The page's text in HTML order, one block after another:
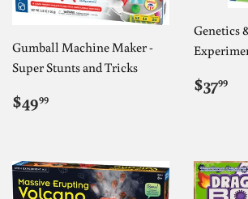
Gumball Machine Maker -
Super Stunts and Tricks
REGULAR
PRICE
$4999
Genetics
PRICE
$3799